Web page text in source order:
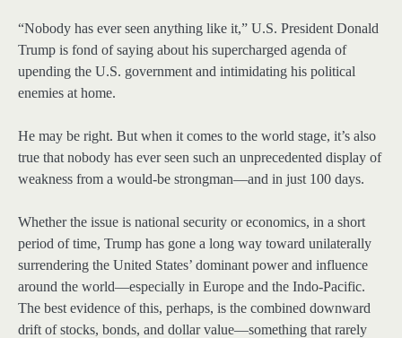
“Nobody has ever seen anything like it,” U.S. President Donald
Trump is fond of saying about his supercharged agenda of
upending the U.S. government and intimidating his political
enemies at home.
He may be right. But when it comes to the world stage, it’s also
true that nobody has ever seen such an unprecedented display of
weakness from a would-be strongman—and in just 100 days.
Whether the issue is national security or economics, in a short
period of time, Trump has gone a long way toward unilaterally
surrendering the United States’ dominant power and influence
around the world—especially in Europe and the Indo-Pacific.
The best evidence of this, perhaps, is the combined downward
drift of stocks, bonds, and dollar value—something that rarely